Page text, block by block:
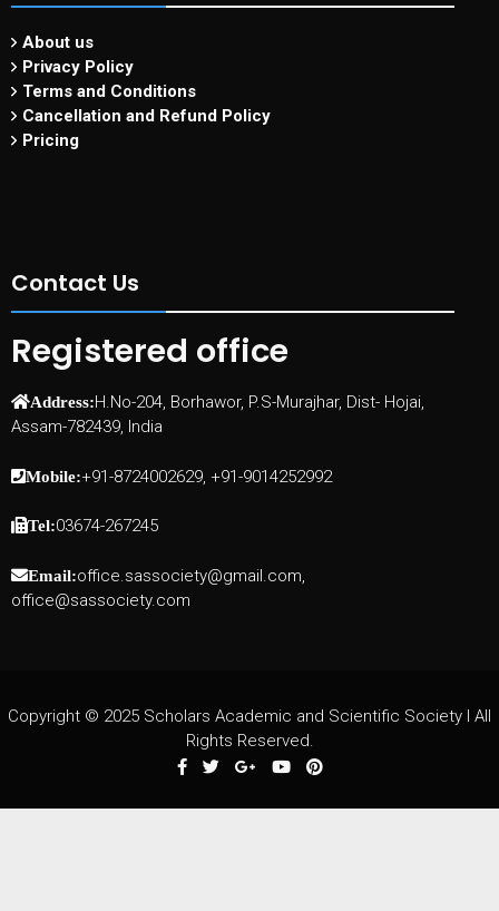
About us
Privacy Policy
Terms and Conditions
Cancellation and Refund Policy
Pricing
Contact Us
Registered office
Address:H.No-204, Borhawor, P.S-Murajhar, Dist- Hojai,
Assam-782439, India
Mobile:+91-8724002629, +91-9014252992
Tel:03674-267245
Email:office.sassociety@gmail.com,
office@sassociety.com
Copyright © 2025 Scholars Academic and Scientific Society I All
Rights Reserved.